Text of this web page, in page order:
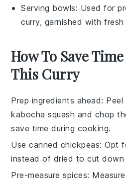
Serving bowls: Used for
curry, garnished with
How To Save
This Curry
Prep ingredients ahead: Peel
kabocha squash and chop
save time during cooking.
Use canned chickpeas: Opt
instead of dried to cut down
Pre-measure spices: